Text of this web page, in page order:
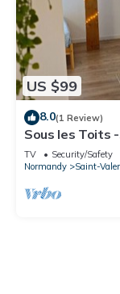
US $99
8.0(1 Review)
Sous les Toits
Saint Valery en
TV Security/Safety
Normandy
Saint-